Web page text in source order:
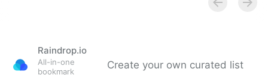
Raindrop.io
All-in-one
bookmark
Create your own curated list